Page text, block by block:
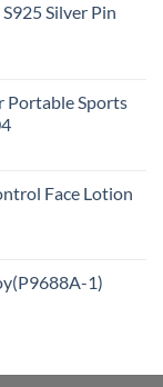
Silver Pin
Portable Sports
Face Lotion
1)